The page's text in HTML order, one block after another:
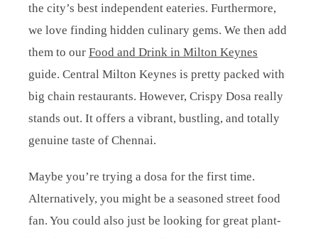
the city’s best independent eateries. Furthermore,
we love finding hidden culinary gems. We then add
them to our Food and Drink in Milton Keynes
guide. Central Milton Keynes is pretty packed with
big chain restaurants. However, Crispy Dosa really
stands out. It offers a vibrant, bustling, and totally
genuine taste of Chennai.
Maybe you’re trying a dosa for the first time.
Alternatively, you might be a seasoned street food
fan. You could also just be looking for great plant-